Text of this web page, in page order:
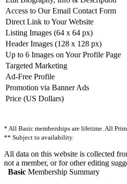
Access to Our Email Contact Form
Direct Link to Your Website
Listing Images (64 x 64 px)
Header Images (128 x 128 px)
Up to 6 Images on Your Profile Page
Targeted Marketing
Ad-Free Profile
Promotion via Banner Ads
Price (US Dollars)
* All Basic memberships are lifetime. All
** Subject to availability.
All data on this website is collected
not a member, or for other editing
Basic Membership Summary